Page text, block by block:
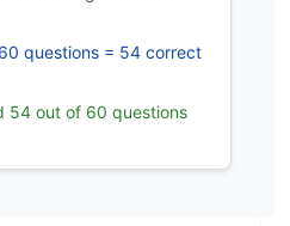
questions = 54 correct
54 out of 60 questions